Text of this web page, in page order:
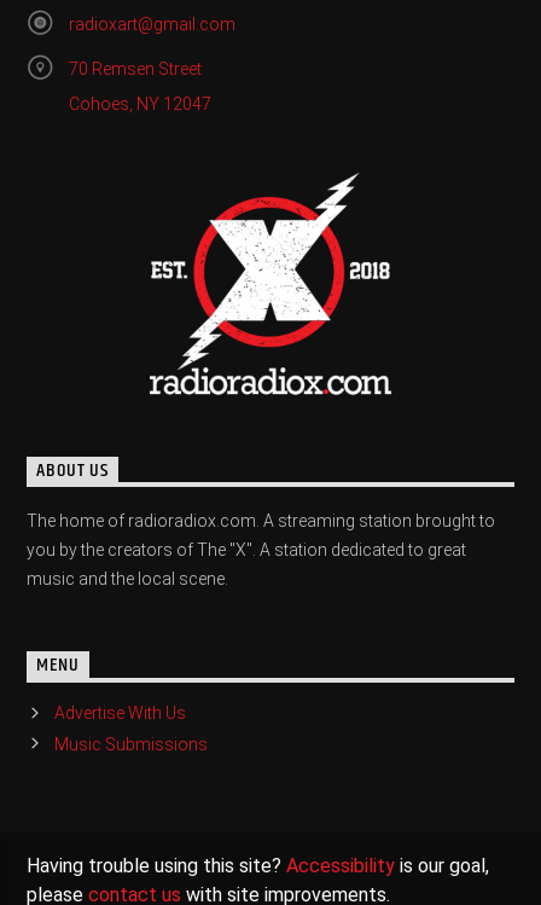
radioxart@gmail.com
70 Remsen Street
Cohoes, NY 12047
ABOUT US
The home of radioradiox.com. A streaming station brought to
you by the creators of The "X". A station dedicated to great
music and the local scene.
MENU
Advertise With Us
Music Submissions
Having trouble using this site?Accessibility is our goal,
pleasecontact us with site improvements.